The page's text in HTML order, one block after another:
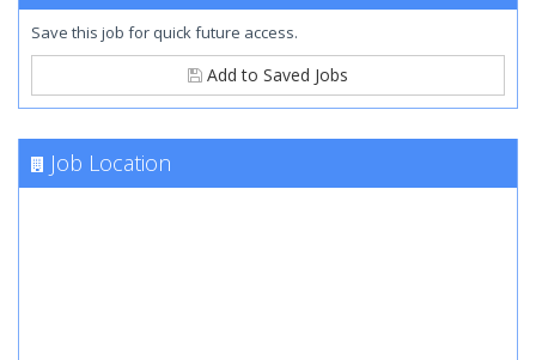
Save this job for quick future access.
Add to Saved Jobs
Job Location